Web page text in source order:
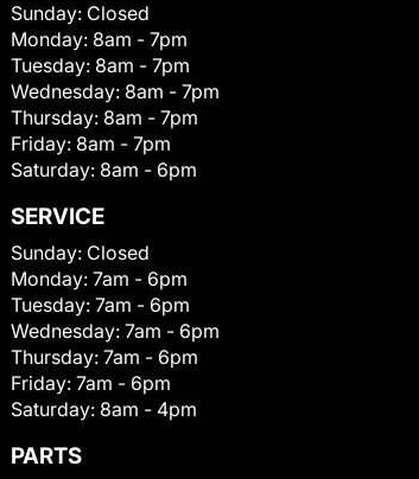
Sunday: Closed
Monday: 8am - 7pm
Tuesday: 8am - 7pm
Wednesday: 8am - 7pm
Thursday: 8am - 7pm
Friday: 8am - 7pm
Saturday: 8am - 6pm
SERVICE
Sunday: Closed
Monday: 7am - 6pm
Tuesday: 7am - 6pm
Wednesday: 7am - 6pm
Thursday: 7am - 6pm
Friday: 7am - 6pm
Saturday: 8am - 4pm
PARTS